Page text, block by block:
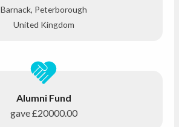
Barnack, Peterborough
United Kingdom
Alumni Fund
gave£20000.00